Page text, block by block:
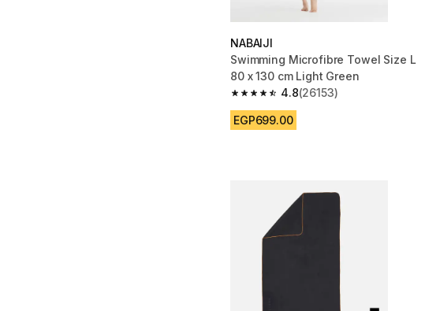
NABAIJI
Swimming Microfibre Towel Size L
80 x 130 cm Light Green
4.8
4.8 out of 5 stars from 26153 reviews
(26153)
EGP699.00